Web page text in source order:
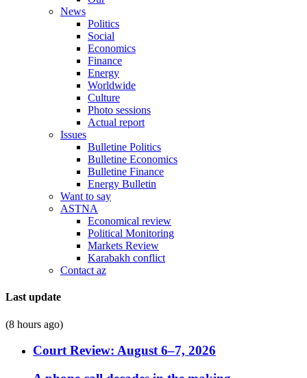
News
Politics
Social
Economics
Finance
Energy
Worldwide
Culture
Photo sessions
Actual report
Issues
Bulletine Politics
Bulletine Economics
Bulletine Finance
Energy Bulletin
Want to say
ASTNA
Economical review
Political Monitoring
Markets Review
Karabakh conflict
Contact az
Last update
(8 hours ago)
Court Review: August 6–7, 2026